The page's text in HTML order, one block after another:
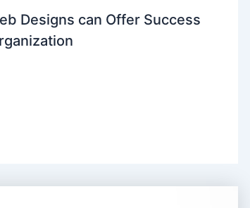
Designs can Offer Success